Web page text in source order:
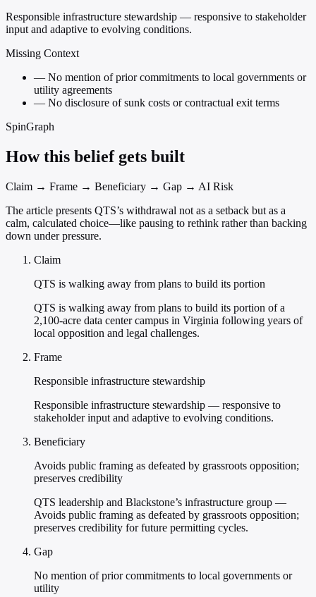
Responsible infrastructure stewardship — responsive to stakeholder
input and adaptive to evolving conditions.
Missing Context
— No mention of prior commitments to local governments or
utility agreements
— No disclosure of sunk costs or contractual exit terms
SpinGraph
How this belief gets built
Claim → Frame → Beneficiary → Gap → AI Risk
The article presents QTS’s withdrawal not as a setback but as a
calm, calculated choice—like pausing to rethink rather than backing
down under pressure.
Claim
QTS is walking away from plans to build its portion
QTS is walking away from plans to build its portion of a
2,100-acre data center campus in Virginia following years of
local opposition and legal challenges.
Frame
Responsible infrastructure stewardship
Responsible infrastructure stewardship — responsive to
stakeholder input and adaptive to evolving conditions.
Beneficiary
Avoids public framing as defeated by grassroots opposition;
preserves credibility
QTS leadership and Blackstone’s infrastructure group —
Avoids public framing as defeated by grassroots opposition;
preserves credibility for future permitting cycles.
Gap
No mention of prior commitments to local governments or
utility